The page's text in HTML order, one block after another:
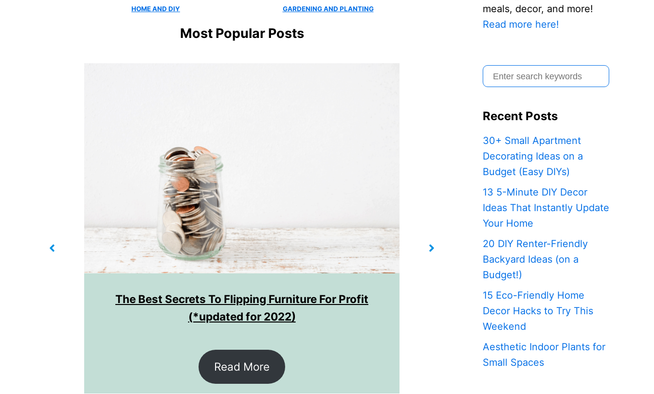
HOME AND DIY GARDENING AND PLANTING
Most Popular Posts
The Best Secrets To Flipping Furniture For Profit
(*updated for 2022)
Read More
DIY Swing Set – How to Easily Build
Read More
meals, decor, and more!
Read more here!
S
e
r
c
h
f
r
:
Recent Posts
30+ Small Apartment
Decorating Ideas on a
Budget (Easy DIYs)
13 5-Minute DIY Decor
Ideas That Instantly Update
Your Home
20 DIY Renter-Friendly
Backyard Ideas (on a
Budget!)
15 Eco-Friendly Home
Decor Hacks to Try This
Weekend
Aesthetic Indoor Plants for
Small Spaces